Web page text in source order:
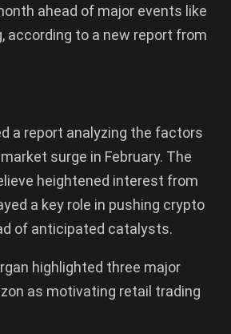
ahead of major events like
according to a new report from
a report analyzing the factors
surge in February. The
heightened interest from
a key role in pushing crypto
of anticipated catalysts.
highlighted three major
as motivating retail trading